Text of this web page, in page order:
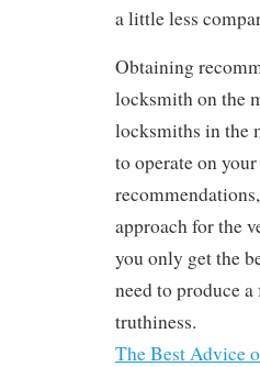
a little less
Obtaining
locksmith on the
locksmiths in the
to operate on
approach for the
you only get the
need to produce
truthiness.
The Best Advice